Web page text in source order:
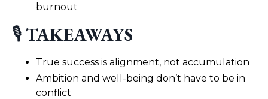
burnout
🎙️TAKEAWAYS
True success is alignment, not accumulation
Ambition and well-being don’t have to be in
conflict